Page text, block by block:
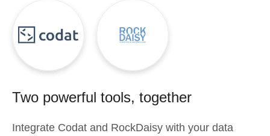
Two powerful tools, together
Integrate Codat and RockDaisy with your data